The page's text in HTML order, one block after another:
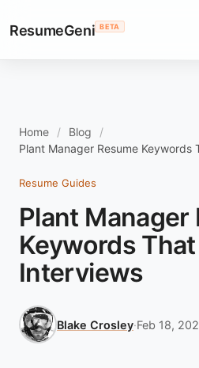
ResumeGeni BETA
Home
Blog
Plant Manager Resume Keywords
Resume Guides
Plant Manager
Keywords
Interviews
Blake Crosley·Feb 18,